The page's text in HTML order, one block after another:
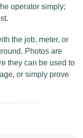
operator simply;
the job, meter, or
Photos are
they can be used to
or simply prove